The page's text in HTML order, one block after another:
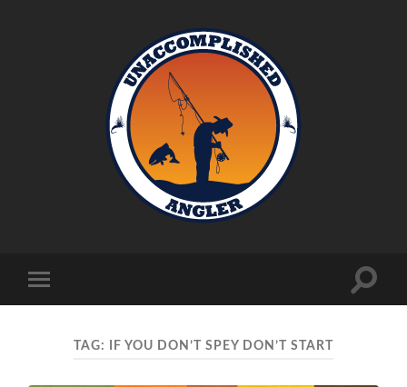
Toggle
mobile
Toggle
TAG: IF YOU DON’T SPEY DON’T START